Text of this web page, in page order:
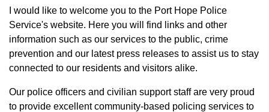
I would like to welcome you to the Port Hope Police
Service's website. Here you will find links and other
information such as our services to the public, crime
prevention and our latest press releases to assist us to stay
connected to our residents and visitors alike.
Our police officers and civilian support staff are very proud
to provide excellent community-based policing services to